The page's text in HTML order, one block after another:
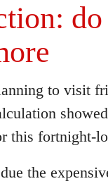
do
to visit
this fortnight-
the